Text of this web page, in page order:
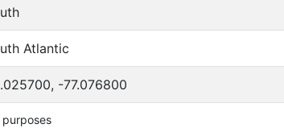
Atlantic
-77.076800